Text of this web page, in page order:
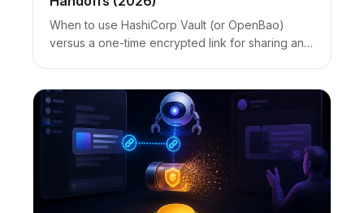
When to use HashiCorp Vault (or OpenBao)
versus a one-time encrypted link for sharing an
honest limits.